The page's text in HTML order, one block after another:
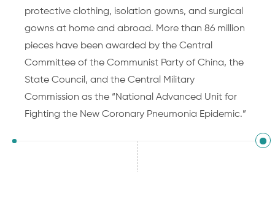
protective clothing, isolation gowns, and surgical
gowns at home and abroad. More than 86 million
pieces have been awarded by the Central
Committee of the Communist Party of China, the
State Council, and the Central Military
Commission as the “National Advanced Unit for
Fighting the New Coronary Pneumonia Epidemic.”